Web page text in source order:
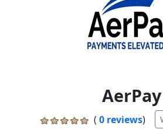
AerPay
( 0 reviews)